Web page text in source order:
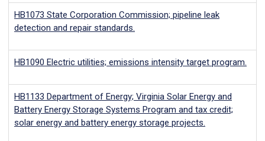
HB1073 State Corporation Commission; pipeline leak
detection and repair standards.
HB1090 Electric utilities; emissions intensity target program.
HB1133 Department of Energy; Virginia Solar Energy and
Battery Energy Storage Systems Program and tax credit;
solar energy and battery energy storage projects.